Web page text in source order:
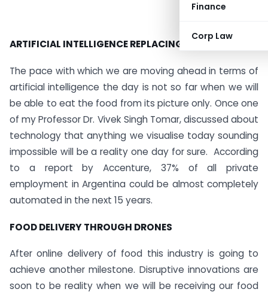
Finance
Corp Law
ARTIFICIAL INTELLIGENCE REPLACING HUMANS
The pace with which we are moving ahead in terms of
artificial intelligence the day is not so far when we will
be able to eat the food from its picture only. Once one
of my Professor Dr. Vivek Singh Tomar, discussed about
technology that anything we visualise today sounding
impossible will be a reality one day for sure. According
to a report by Accenture, 37% of all private
employment in Argentina could be almost completely
automated in the next 15 years.
FOOD DELIVERY THROUGH DRONES
After online delivery of food this industry is going to
achieve another milestone. Disruptive innovations are
soon to be reality when we will be receiving our food